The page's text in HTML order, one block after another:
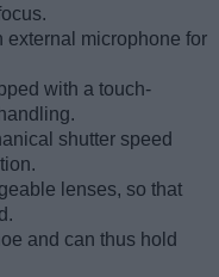
external microphone for
with a touch-
shutter speed
lenses, so that
and can thus hold